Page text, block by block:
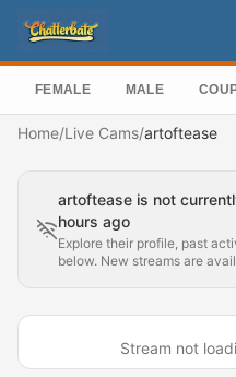
FEMALE MALE
Home/Live Cams/artoftease
artoftease is not
hours ago
Explore their profile, past
below. New streams are
Stream not